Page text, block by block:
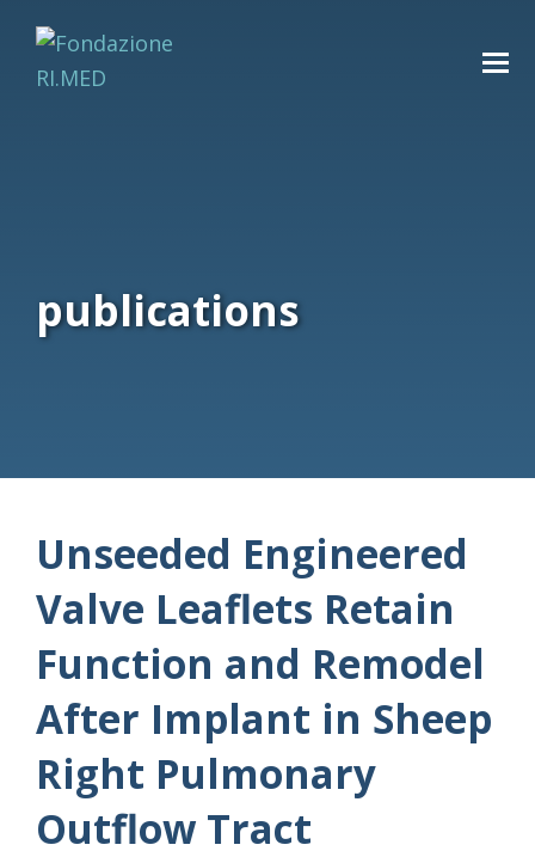
publications
Unseeded Engineered
Valve Leaflets Retain
Function and Remodel
After Implant in Sheep
Right Pulmonary
Outflow Tract